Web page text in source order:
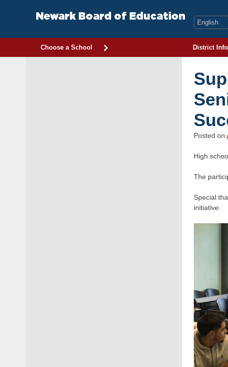
Newark Board of Education
Choose a School District Info
Posted on
High
The
Special
initiative.